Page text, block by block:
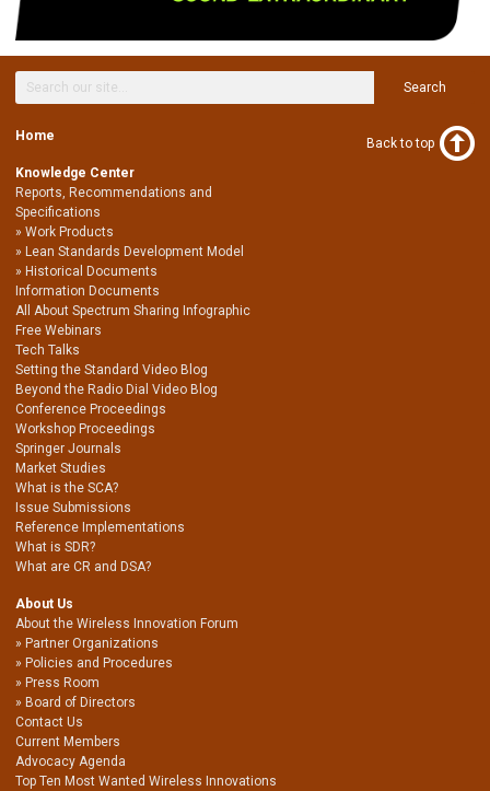
Search
Home
Knowledge Center
Reports, Recommendations and
Specifications
Work Products
Lean Standards Development Model
Historical Documents
Information Documents
All About Spectrum Sharing Infographic
Free Webinars
Tech Talks
Setting the Standard Video Blog
Beyond the Radio Dial Video Blog
Conference Proceedings
Workshop Proceedings
Springer Journals
Market Studies
What is the SCA?
Issue Submissions
Reference Implementations
What is SDR?
What are CR and DSA?
About Us
About the Wireless Innovation Forum
Partner Organizations
Policies and Procedures
Press Room
Board of Directors
Contact Us
Current Members
Advocacy Agenda
Top Ten Most Wanted Wireless Innovations
Back to top